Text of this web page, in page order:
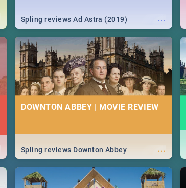
...
Spling reviews Ad Astra (2019)
DOWNTON ABBEY | MOVIE REVIEW
...
Spling reviews Downton Abbey